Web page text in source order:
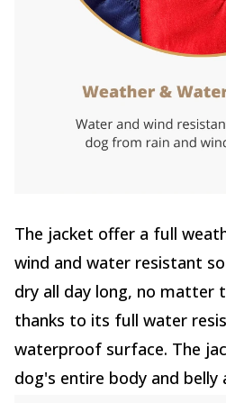
The jacket offer a full
wind and water resistant
dry all day long, no matter
thanks to its full water
waterproof surface. The
dog's entire body and belly